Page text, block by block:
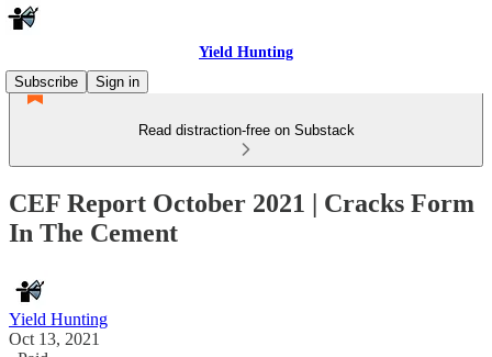
Yield Hunting
Subscribe
Sign in
Read distraction-free on Substack
CEF Report October 2021 | Cracks Form
In The Cement
Yield Hunting
Oct 13, 2021